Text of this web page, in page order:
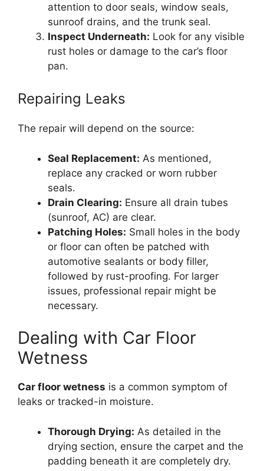
attention to door seals, window seals,
sunroof drains, and the trunk seal.
Inspect Underneath: Look for any visible
rust holes or damage to the car’s floor
pan.
Repairing Leaks
The repair will depend on the source:
Seal Replacement: As mentioned,
replace any cracked or worn rubber
seals.
Drain Clearing: Ensure all drain tubes
(sunroof, AC) are clear.
Patching Holes: Small holes in the body
or floor can often be patched with
automotive sealants or body filler,
followed by rust-proofing. For larger
issues, professional repair might be
necessary.
Dealing with Car Floor
Wetness
Car floor wetness is a common symptom of
leaks or tracked-in moisture.
Thorough Drying: As detailed in the
drying section, ensure the carpet and the
padding beneath it are completely dry.